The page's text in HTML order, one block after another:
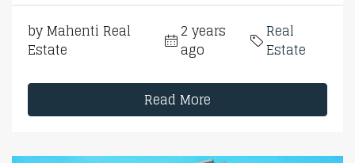
by Mahenti Real
Estate
2 years
ago
Real
Estate
Read More